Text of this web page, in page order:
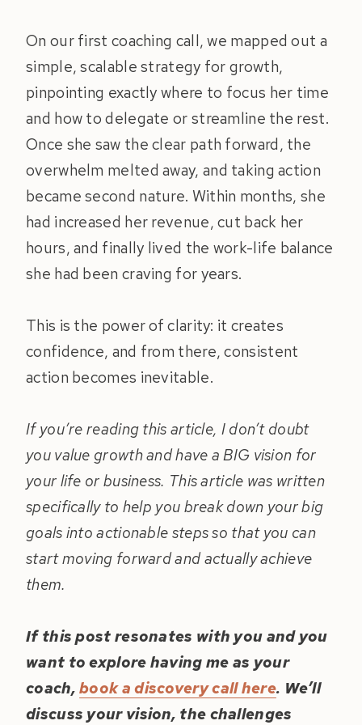
On our first coaching call, we mapped out a
simple, scalable strategy for growth,
pinpointing exactly where to focus her time
and how to delegate or streamline the rest.
Once she saw the clear path forward, the
overwhelm melted away, and taking action
became second nature. Within months, she
had increased her revenue, cut back her
hours, and finally lived the work-life balance
she had been craving for years.
This is the power of clarity: it creates
confidence, and from there, consistent
action becomes inevitable.
If you’re reading this article, I don’t doubt
you value growth and have a BIG vision for
your life or business. This article was written
specifically to help you break down your big
goals into actionable steps so that you can
start moving forward and actually achieve
them.
If this post resonates with you and you
want to explore having me as your
coach,book a discovery call here. We’ll
discuss your vision, the challenges